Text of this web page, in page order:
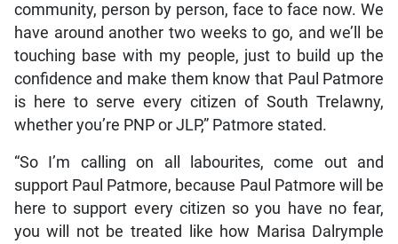
community, person by person, face to face now. We
have around another two weeks to go, and we’ll be
touching base with my people, just to build up the
confidence and make them know that Paul Patmore
is here to serve every citizen of South Trelawny,
whether you’re PNP or JLP,” Patmore stated.
“So I’m calling on all labourites, come out and
support Paul Patmore, because Paul Patmore will be
here to support every citizen so you have no fear,
you will not be treated like how Marisa Dalrymple